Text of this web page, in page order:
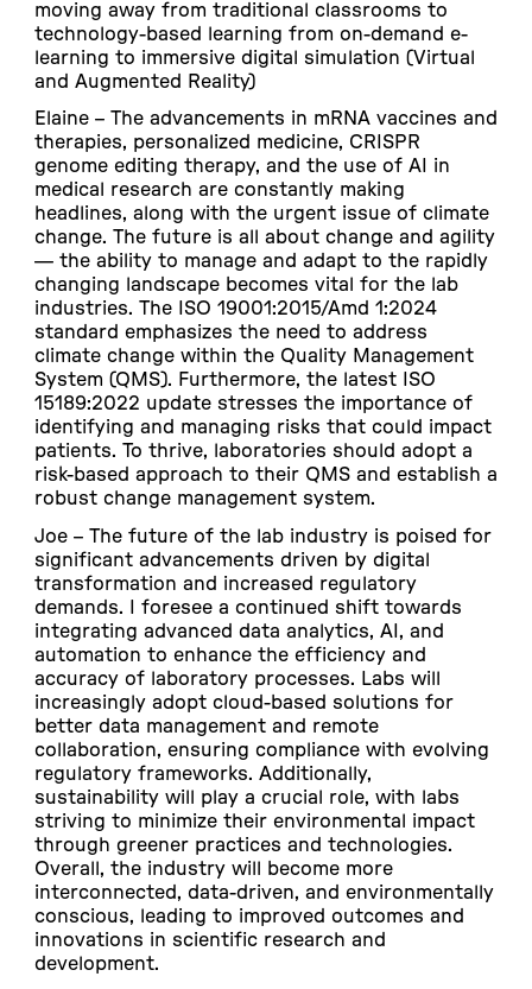
moving away from traditional classrooms to
technology-based learning from on-demand e-
learning to immersive digital simulation (Virtual
and Augmented Reality)
Elaine –The advancements in mRNA vaccines and
therapies, personalized medicine, CRISPR
genome editing therapy, and the use of AI in
medical research are constantly making
headlines, along with the urgent issue of climate
change. The future is all about change and agility
— the ability to manage and adapt to the rapidly
changing landscape becomes vital for the lab
industries. The ISO 19001:2015/Amd 1:2024
standard emphasizes the need to address
climate change within the Quality Management
System (QMS). Furthermore, the latest ISO
15189:2022 update stresses the importance of
identifying and managing risks that could impact
patients. To thrive, laboratories should adopt a
risk-based approach to their QMS and establish a
robust change management system.
Joe –The future of the lab industry is poised for
significant advancements driven by digital
transformation and increased regulatory
demands. I foresee a continued shift towards
integrating advanced data analytics, AI, and
automation to enhance the efficiency and
accuracy of laboratory processes. Labs will
increasingly adopt cloud-based solutions for
better data management and remote
collaboration, ensuring compliance with evolving
regulatory frameworks. Additionally,
sustainability will play a crucial role, with labs
striving to minimize their environmental impact
through greener practices and technologies.
Overall, the industry will become more
interconnected, data-driven, and environmentally
conscious, leading to improved outcomes and
innovations in scientific research and
development.